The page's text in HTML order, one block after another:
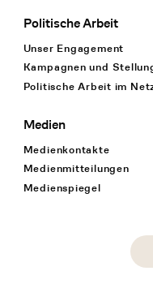
Politische Arbeit
Unser Engagement
Kampagnen und
Politische Arbeit im
Medien
Medienkontakte
Medienmitteilungen
Medienspiegel
Social Media
linkedin